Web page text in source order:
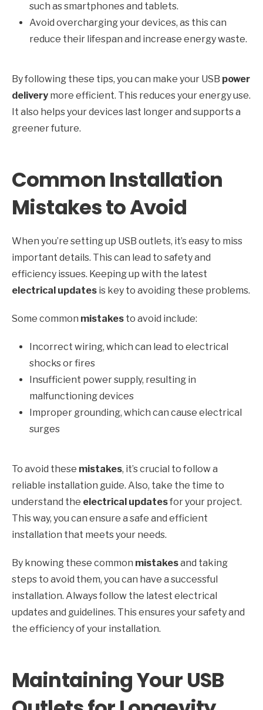
such as smartphones and tablets.
Avoid overcharging your devices, as this can
reduce their lifespan and increase energy waste.
By following these tips, you can make your USB power
delivery more efficient. This reduces your energy use.
It also helps your devices last longer and supports a
greener future.
Common Installation
Mistakes to Avoid
When you’re setting up USB outlets, it’s easy to miss
important details. This can lead to safety and
efficiency issues. Keeping up with the latest
electrical updates is key to avoiding these problems.
Some common mistakes to avoid include:
Incorrect wiring, which can lead to electrical
shocks or fires
Insufficient power supply, resulting in
malfunctioning devices
Improper grounding, which can cause electrical
surges
To avoid these mistakes, it’s crucial to follow a
reliable installation guide. Also, take the time to
understand the electrical updatesfor your project.
This way, you can ensure a safe and efficient
installation that meets your needs.
By knowing these common mistakesand taking
steps to avoid them, you can have a successful
installation. Always follow the latest electrical
updates and guidelines. This ensures your safety and
the efficiency of your installation.
Maintaining Your USB